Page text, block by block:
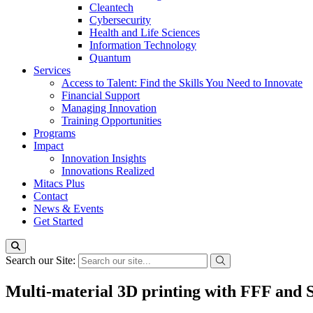
Cleantech
Cybersecurity
Health and Life Sciences
Information Technology
Quantum
Services
Access to Talent: Find the Skills You Need to Innovate
Financial Support
Managing Innovation
Training Opportunities
Programs
Impact
Innovation Insights
Innovations Realized
Mitacs Plus
Contact
News & Events
Get Started
Search our Site:
Multi-material 3D printing with FFF and